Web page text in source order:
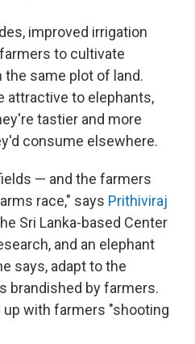
improved irrigation
to cultivate
the same plot of land.
attractive to elephants,
tastier and more
consume elsewhere.
— and the farmers
race," says Prithiviraj
Sri Lanka-based Center
and an elephant
says, adapt to the
brandished by farmers.
up with farmers "shooting